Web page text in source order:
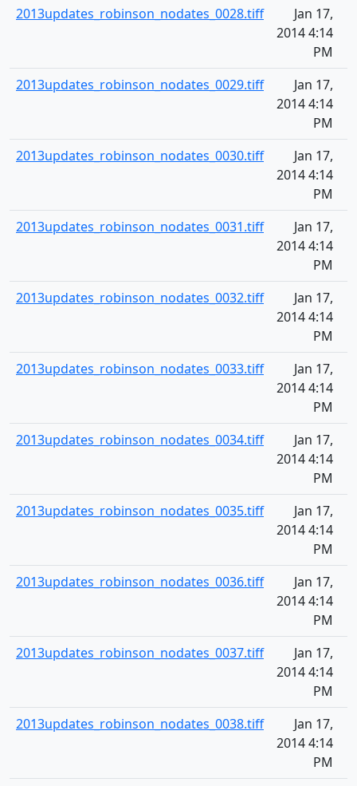
2013updates_robinson_nodates_0028.tiff
Jan 17,
2014 4:14
PM
2013updates_robinson_nodates_0029.tiff
Jan 17,
2014 4:14
PM
2013updates_robinson_nodates_0030.tiff
Jan 17,
2014 4:14
PM
2013updates_robinson_nodates_0031.tiff
Jan 17,
2014 4:14
PM
2013updates_robinson_nodates_0032.tiff
Jan 17,
2014 4:14
PM
2013updates_robinson_nodates_0033.tiff
Jan 17,
2014 4:14
PM
2013updates_robinson_nodates_0034.tiff
Jan 17,
2014 4:14
PM
2013updates_robinson_nodates_0035.tiff
Jan 17,
2014 4:14
PM
2013updates_robinson_nodates_0036.tiff
Jan 17,
2014 4:14
PM
2013updates_robinson_nodates_0037.tiff
Jan 17,
2014 4:14
PM
2013updates_robinson_nodates_0038.tiff
Jan 17,
2014 4:14
PM